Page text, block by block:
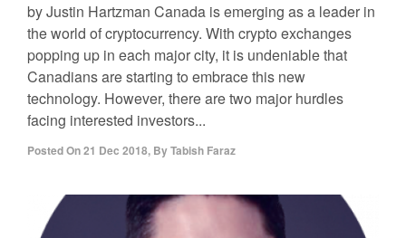
by Justin Hartzman Canada is emerging as a leader in
the world of cryptocurrency. With crypto exchanges
popping up in each major city, it is undeniable that
Canadians are starting to embrace this new
technology. However, there are two major hurdles
facing interested investors...
Posted On21 Dec 2018, ByTabish Faraz